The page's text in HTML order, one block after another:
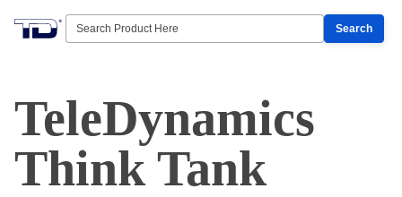
Search
TeleDynamics
Think Tank